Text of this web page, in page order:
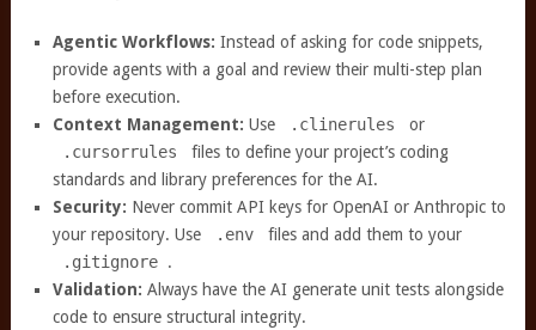
Agentic Workflows: Instead of asking for code snippets,
provide agents with a goal and review their multi-step plan
before execution.
Context Management: Use .clinerules
or
.cursorrules
files to define your project’s coding
standards and library preferences for the AI.
Security: Never commit API keys for OpenAI or Anthropic to
your repository. Use
.env
files and add them to your
.gitignore .
Validation: Always have the AI generate unit tests alongside
code to ensure structural integrity.